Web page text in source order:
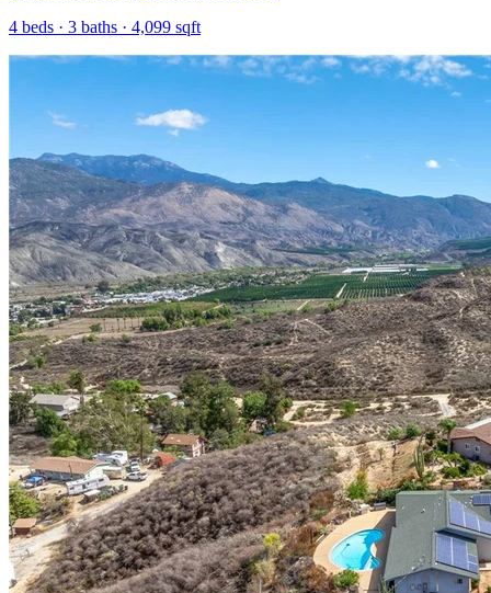
4 beds · 3 baths · 4,099 sqft